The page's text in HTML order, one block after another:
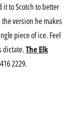
to Scotch to better
version he makes
piece of ice. Feel
dictate.The Elk
2229.